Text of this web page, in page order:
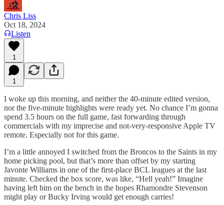
Chris Liss
Oct 18, 2024
Listen
1
1
I woke up this morning, and neither the 40-minute edited version,
nor the five-minute highlights were ready yet. No chance I’m gonna
spend 3.5 hours on the full game, fast forwarding through
commercials with my imprecise and not-very-responsive Apple TV
remote. Especially not for this game.
I’m a little annoyed I switched from the Broncos to the Saints in my
home picking pool, but that’s more than offset by my starting
Javonte Williams in one of the first-place BCL leagues at the last
minute. Checked the box score, was like, “Hell yeah!” Imagine
having left him on the bench in the hopes Rhamondre Stevenson
might play or Bucky Irving would get enough carries!